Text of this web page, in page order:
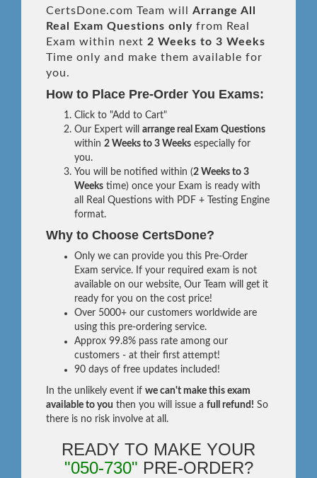
CertsDone.com Team will Arrange All
Real
Exam Questions only from Real
Exam within next 2 Weeks to 3 Weeks
Time only and make them available for
you.
How to Place Pre-Order You Exams:
Click to "Add to Cart"
Our Expert will arrange real Exam Questions
within 2 Weeks to 3 Weeks especially for
you.
You will be notified within (2 Weeks to 3
Weeks time) once your Exam is ready with
all Real Questions with PDF + Testing Engine
format.
Why to Choose CertsDone?
Only we can provide you this Pre-Order
Exam service. If your required exam is not
available on our website, Our Team will get it
ready for you on the cost price!
Over 5000+ our customers worldwide are
using this pre-ordering service.
Approx 99.8% pass rate among our
customers - at their first attempt!
90 days of free updates included!
In the unlikely event if we can't make this exam
available to you then you will issue a full refund! So
there is no risk involve at all.
READY TO MAKE YOUR
"050-730" PRE-ORDER?